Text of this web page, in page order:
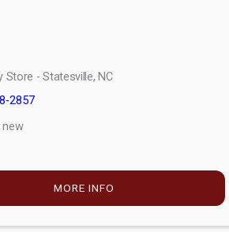
Store - Statesville, NC
2857
new
MORE INFO